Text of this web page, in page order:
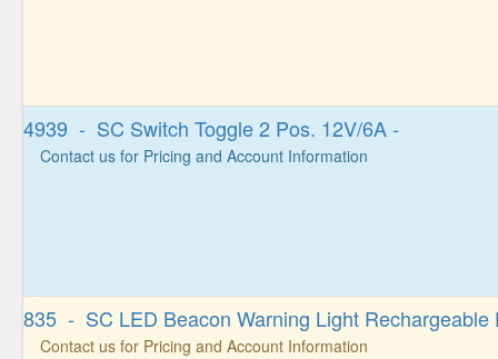
4939 - SC Switch Toggle 2 Pos. 12V/6A -
Contact us for Pricing and Account Information
835 - SC LED Beacon Warning Light Rechargeable
Contact us for Pricing and Account Information